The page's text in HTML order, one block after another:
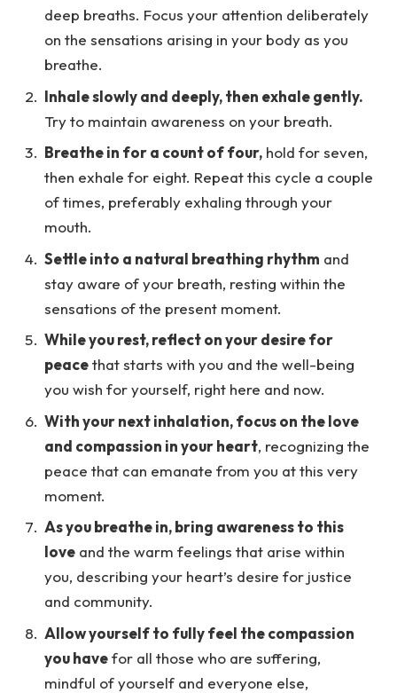
deep breaths. Focus your attention deliberately
on the sensations arising in your body as you
breathe.
Inhale slowly and deeply, then exhale gently.
Try to maintain awareness on your breath.
Breathe in for a count of four, hold for seven,
then exhale for eight. Repeat this cycle a couple
of times, preferably exhaling through your
mouth.
Settle into a natural breathing rhythm and
stay aware of your breath, resting within the
sensations of the present moment.
While you rest, reflect on your desire for
peacethat starts with you and the well-being
you wish for yourself, right here and now.
With your next inhalation, focus on the love
and compassion in your heart, recognizing the
peace that can emanate from you at this very
moment.
As you breathe in, bring awareness to this
love and the warm feelings that arise within
you, describing your heart’s desire for justice
and community.
Allow yourself to fully feel the compassion
you havefor all those who are suffering,
mindful of yourself and everyone else,